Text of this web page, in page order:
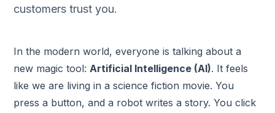
customers trust you.
In the modern world, everyone is talking about a
new magic tool:Artificial Intelligence (AI). It feels
like we are living in a science fiction movie. You
press a button, and a robot writes a story. You click